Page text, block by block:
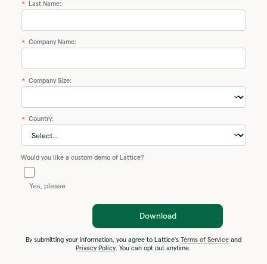
* Last Name:
* Company Name:
* Company Size:
* Country:
Would you like a custom demo of Lattice?
Yes, please
Download
By submitting your information, you agree to Lattice's Terms of Serviceand
Privacy Policy. You can opt out anytime.